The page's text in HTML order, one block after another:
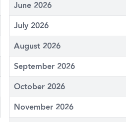
June 2026
July 2026
August 2026
September 2026
October 2026
November 2026